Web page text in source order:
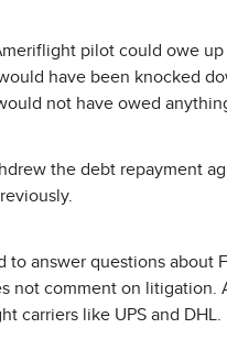
pilot could owe
have been knocked
not have owed
the debt repayment
answer questions about
not comment on litigation.
carriers like UPS and DHL.